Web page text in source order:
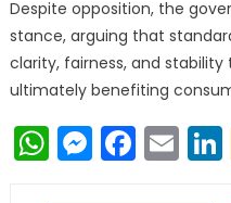
Despite opposition, the
stance, arguing that
clarity, fairness, and stability
ultimately benefiting
WhatsApp